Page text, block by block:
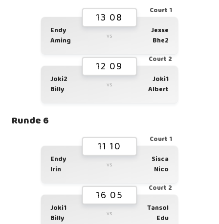
Court 1
13 08
Endy
Aming
vs
Jesse
Bhe2
Court 2
12 09
Joki2
Billy
vs
Joki1
Albert
Runde 6
Court 1
11 10
Endy
Irin
vs
Sisca
Nico
Court 2
16 05
Joki1
Billy
vs
Tansol
Edu